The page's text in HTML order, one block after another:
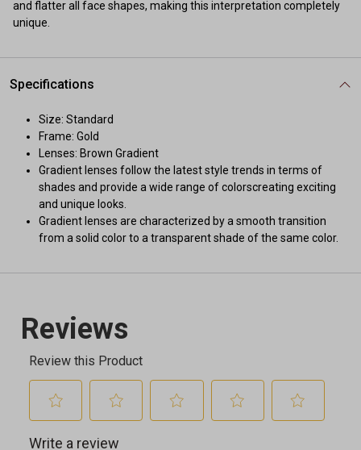
and flatter all face shapes, making this interpretation completely
unique.
Specifications
Size: Standard
Frame: Gold
Lenses: Brown Gradient
Gradient lenses follow the latest style trends in terms of
shades and provide a wide range of colorscreating exciting
and unique looks.
Gradient lenses are characterized by a smooth transition
from a solid color to a transparent shade of the same color.